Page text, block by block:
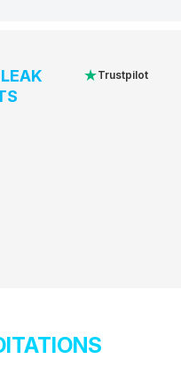
LEAK
★Trustpilot